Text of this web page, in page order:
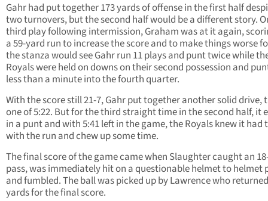
Gahr had put together 173 yards of offense in the first half
two turnovers, but the second half would be a different story.
third play following intermission, Graham was at it again,
a 59-yard run to increase the score and to make things worse
the stanza would see Gahr run 11 plays and punt twice while
Royals were held on downs on their second possession and
less than a minute into the fourth quarter.
With the score still 21-7, Gahr put together another solid drive,
one of 5:22. But for the third straight time in the second half, it
in a punt and with 5:41 left in the game, the Royals knew it had
with the run and chew up some time.
The final score of the game came when Slaughter caught an
pass, was immediately hit on a questionable helmet to helmet
and fumbled. The ball was picked up by Lawrence who
yards for the final score.